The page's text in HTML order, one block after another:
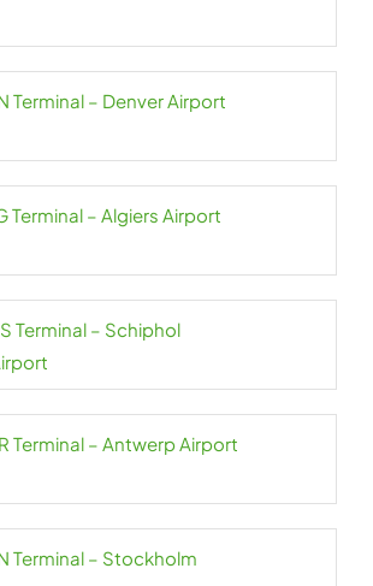
Terminal – Denver Airport
Terminal – Algiers Airport
Terminal – Schiphol
Terminal – Antwerp Airport
Terminal – Stockholm